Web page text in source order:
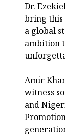
Dr.
bring this
a global
ambition
Amir
witness
and